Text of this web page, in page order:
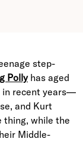
step-
Pollyhas aged
in recent years—
and Kurt
thing, while the
Middle-